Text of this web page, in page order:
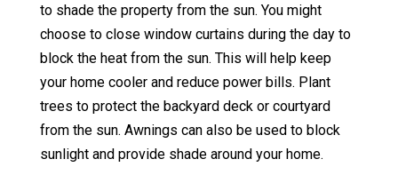
to shade the property from the sun. You might
choose to close window curtains during the day to
block the heat from the sun. This will help keep
your home cooler and reduce power bills. Plant
trees to protect the backyard deck or courtyard
from the sun. Awnings can also be used to block
sunlight and provide shade around your home.